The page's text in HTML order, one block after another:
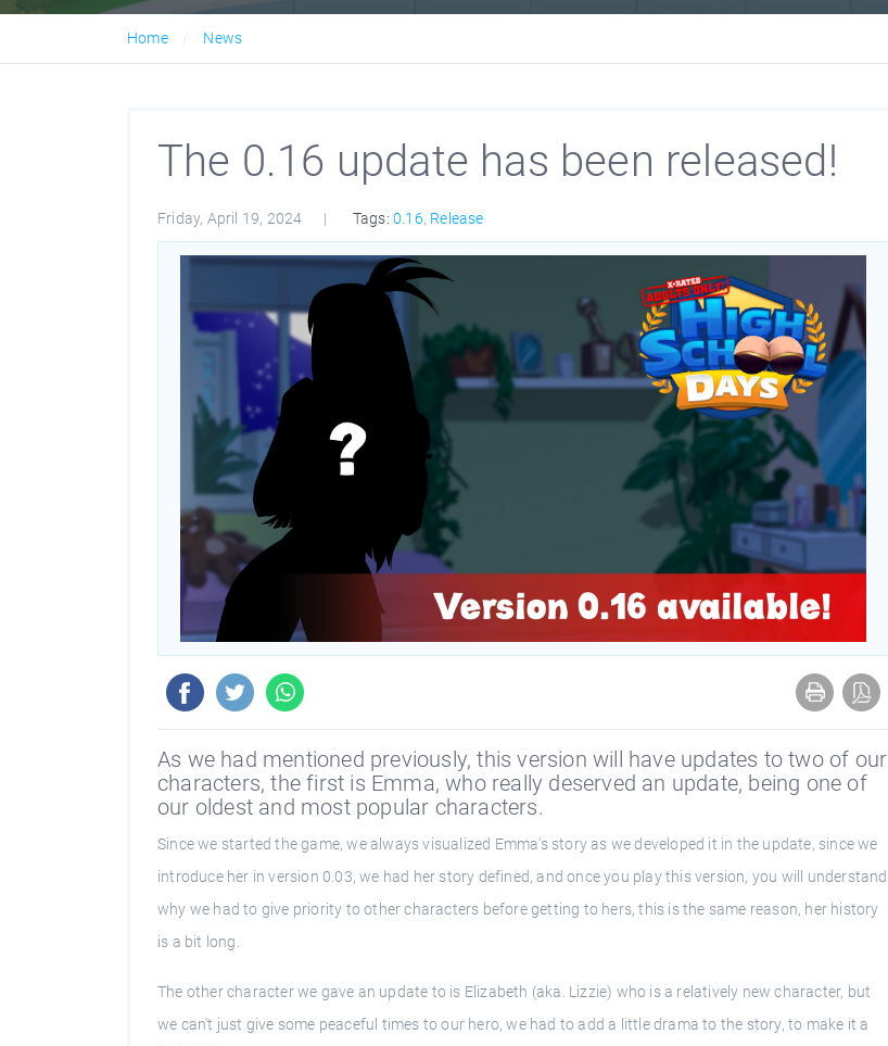
Home News
The 0.16 update has been released!
Friday, April 19, 2024 Tags: 0.16, Release
As we had mentioned previously, this version will have updates to two of our
characters, the first is Emma, who really deserved an update, being one of
our oldest and most popular characters.
Since we started the game, we always visualized Emma's story as we developed it in the update, since we
introduce her in version 0.03, we had her story defined, and once you play this version, you will understand
why we had to give priority to other characters before getting to hers, this is the same reason, her history
is a bit long.
The other character we gave an update to is Elizabeth (aka. Lizzie) who is a relatively new character, but
we can't just give some peaceful times to our hero, we had to add a little drama to the story, to make it a